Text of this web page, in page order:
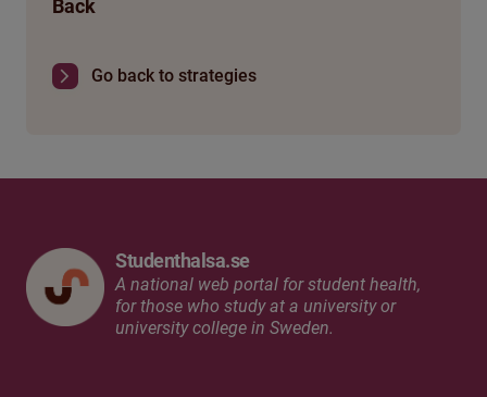
Back
Go back to strategies
Studenthalsa.se
A national web portal for student health,
for those who study at a university or
university college in Sweden.